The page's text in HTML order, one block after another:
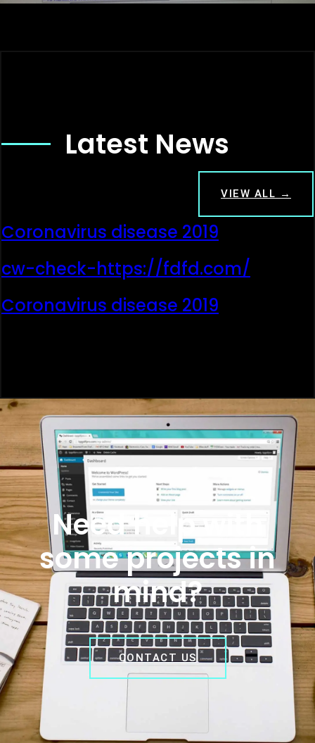
Latest News
VIEW ALL →
Coronavirus disease 2019
cw-check-https://fdfd.com/
Coronavirus disease 2019
Need help with
some projects in
mind?
CONTACT US